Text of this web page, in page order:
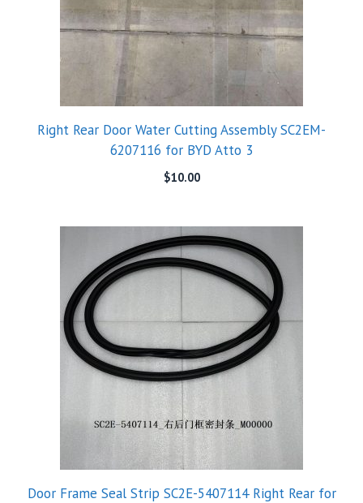
Right Rear Door Water Cutting Assembly SC2EM-
6207116 for BYD Atto 3
$10.00
Door Frame Seal Strip SC2E-5407114 Right Rear for